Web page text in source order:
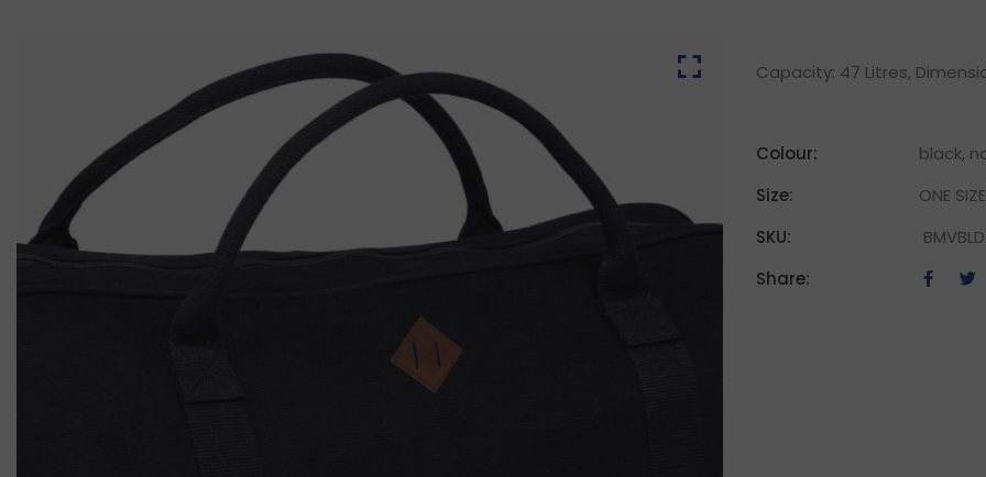
Capacity: 47 Litres,
Colour:
black,
Size:
ONE SIZE
SKU:
BMVBLD
Share: